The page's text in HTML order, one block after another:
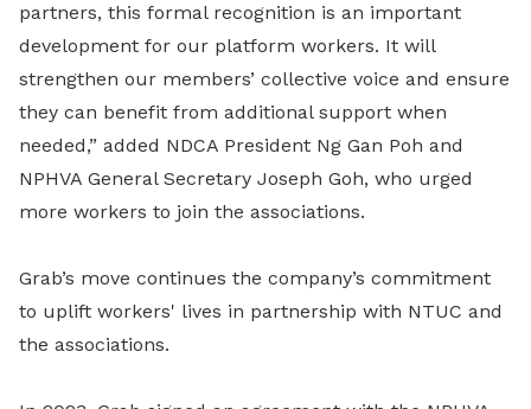
partners, this formal recognition is an important
development for our platform workers. It will
strengthen our members’ collective voice and ensure
they can benefit from additional support when
needed,” added NDCA President Ng Gan Poh and
NPHVA General Secretary Joseph Goh, who urged
more workers to join the associations.
Grab’s move continues the company’s commitment
to uplift workers' lives in partnership with NTUC and
the associations.